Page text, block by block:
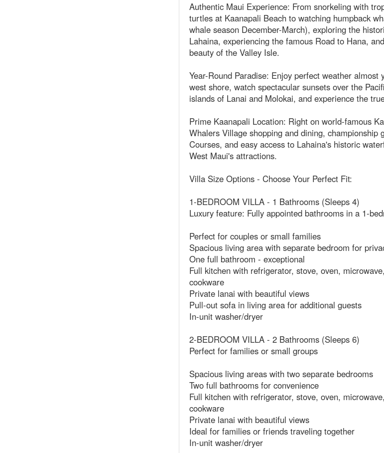
Authentic Maui Experience: From snorkeling with
turtles at Kaanapali Beach to watching humpback
whale season December-March), exploring the
Lahaina, experiencing the famous Road to Hana,
beauty of the Valley Isle.
Year-Round Paradise: Enjoy perfect weather almost
west shore, watch spectacular sunsets over the
islands of Lanai and Molokai, and experience the
Prime Kaanapali Location: Right on world-famous
Whalers Village shopping and dining, championship
Courses, and easy access to Lahaina's historic
West Maui's attractions.
Villa Size Options - Choose Your Perfect Fit:
1-BEDROOM VILLA - 1 Bathrooms (Sleeps 4)
Luxury feature: Fully appointed bathrooms in a 1-
Perfect for couples or small families
Spacious living area with separate bedroom for
One full bathroom - exceptional
Full kitchen with refrigerator, stove, oven,
cookware
Private lanai with beautiful views
Pull-out sofa in living area for additional guests
In-unit washer/dryer
2-BEDROOM VILLA - 2 Bathrooms (Sleeps 6)
Perfect for families or small groups
Spacious living areas with two separate bedrooms
Two full bathrooms for convenience
Full kitchen with refrigerator, stove, oven,
cookware
Private lanai with beautiful views
Ideal for families or friends traveling together
In-unit washer/dryer